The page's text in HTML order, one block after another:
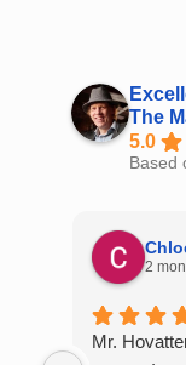
The
5.0
Based
2
Mr.